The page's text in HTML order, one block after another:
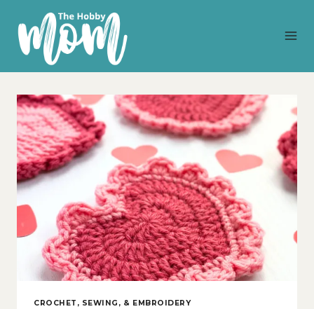
content
CROCHET, SEWING, & EMBROIDERY